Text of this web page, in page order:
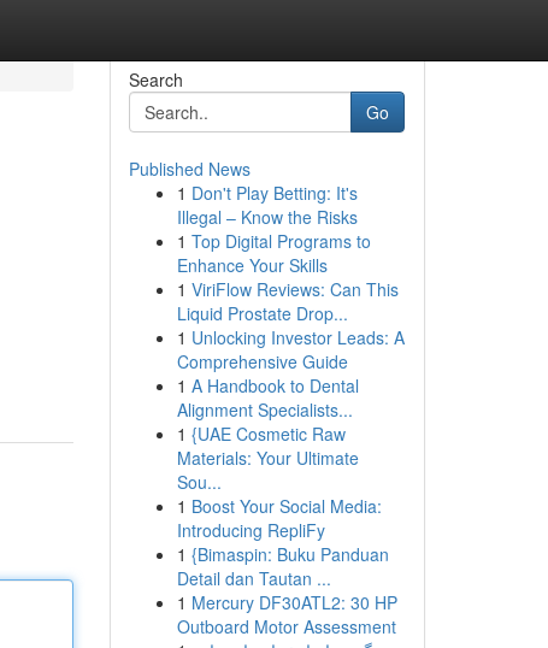
Search
Go
Published News
1 Don't Play Betting: It's
Illegal – Know the Risks
1 Top Digital Programs to
Enhance Your Skills
1 ViriFlow Reviews: Can This
Liquid Prostate Drop...
1 Unlocking Investor Leads: A
Comprehensive Guide
1 A Handbook to Dental
Alignment Specialists...
1 {UAE Cosmetic Raw
Materials: Your Ultimate
Sou...
1 Boost Your Social Media:
Introducing RepliFy
1 {Bimaspin: Buku Panduan
Detail dan Tautan ...
1 Mercury DF30ATL2: 30 HP
Outboard Motor Assessment